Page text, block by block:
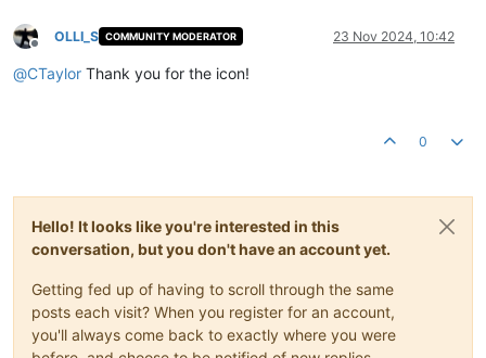
Offline
OLLI_S COMMUNITY MODERATOR 23 Nov 2024, 10:42
@CTaylor Thank you for the icon!
0
Hello! It looks like you're interested in this
conversation, but you don't have an account yet.
Getting fed up of having to scroll through the same
posts each visit? When you register for an account,
you'll always come back to exactly where you were